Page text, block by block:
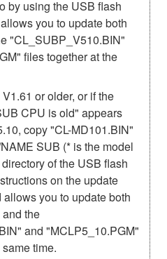
by using the USB flash
you to update both
"CL_SUBP_V510.BIN"
files together at the
or older, or if the
CPU is old" appears
copy "CL-MD101.BIN"
SUB (* is the model
of the USB flash
on the update
you to update both
the
and "MCLP5_10.PGM"
time.